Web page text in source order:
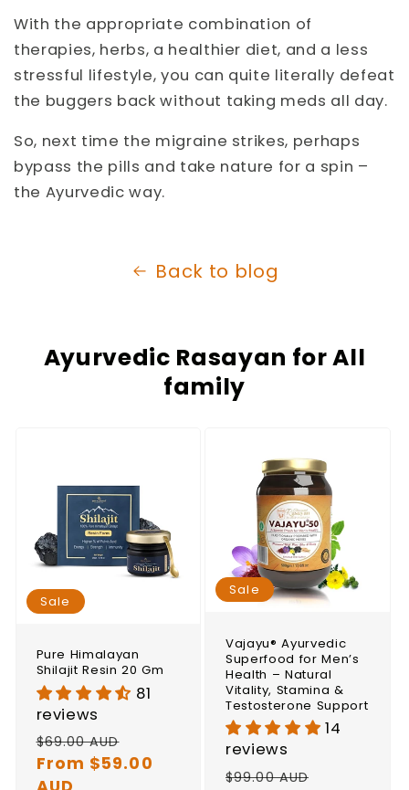
With the appropriate combination of
therapies, herbs, a healthier diet, and a less
stressful lifestyle, you can quite literally defeat
the buggers back without taking meds all day.
So, next time the migraine strikes, perhaps
bypass the pills and take nature for a spin –
the Ayurvedic way.
Back to blog
Ayurvedic Rasayan for All
family
Sale
Pure Himalayan
Shilajit Resin 20 Gm
81
reviews
Regular
price
$69.00 AUD
price
From $59.00
Sale
Vajayu® Ayurvedic
Superfood for Men’s
Health – Natural
Vitality, Stamina &
Testosterone Support
14
reviews
Regular
$99.00 AUD